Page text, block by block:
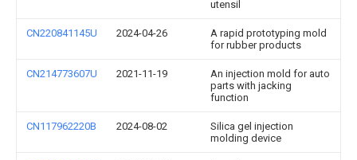
utensil
CN220841145U 2024-04-26
A rapid prototyping mold
for rubber products
CN214773607U 2021-11-19
An injection mold for auto
parts with jacking
function
CN117962220B 2024-08-02
Silica gel injection
molding device